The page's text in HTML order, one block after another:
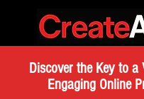
Discover the Key to
Engaging Online